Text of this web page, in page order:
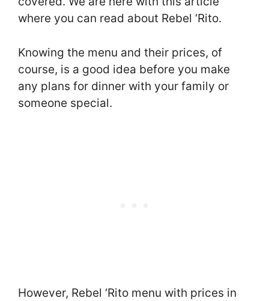
where you can read about Rebel ‘Rito.
Knowing the menu and their prices, of
course, is a good idea before you make
any plans for dinner with your family or
someone special.
However, Rebel ‘Rito menu with prices in